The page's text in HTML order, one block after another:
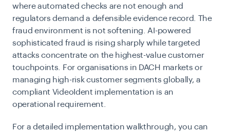
where automated checks are not enough and
regulators demand a defensible evidence record. The
fraud environment is not softening. AI-powered
sophisticated fraud is rising sharply while targeted
attacks concentrate on the highest-value customer
touchpoints. For organisations in DACH markets or
managing high-risk customer segments globally, a
compliant VideoIdent implementation is an
operational requirement.
For a detailed implementation walkthrough,you can